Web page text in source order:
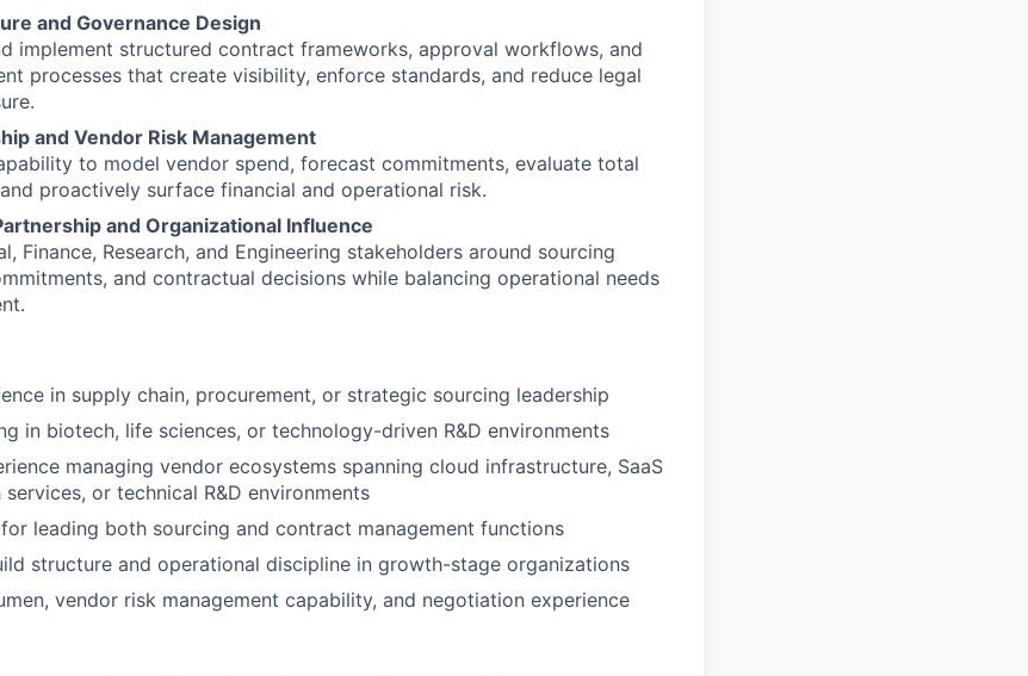
and Governance Design
implement structured contract frameworks, approval workflows, and
processes that create visibility, enforce standards, and reduce legal
and Vendor Risk Management
to model vendor spend, forecast commitments, evaluate total
proactively surface financial and operational risk.
and Organizational Influence
Finance, Research, and Engineering stakeholders around sourcing
and contractual decisions while balancing operational needs
in supply chain, procurement, or strategic sourcing leadership
in biotech, life sciences, or technology-driven R&D environments
managing vendor ecosystems spanning cloud infrastructure, SaaS
or technical R&D environments
leading both sourcing and contract management functions
structure and operational discipline in growth-stage organizations
vendor risk management capability, and negotiation experience